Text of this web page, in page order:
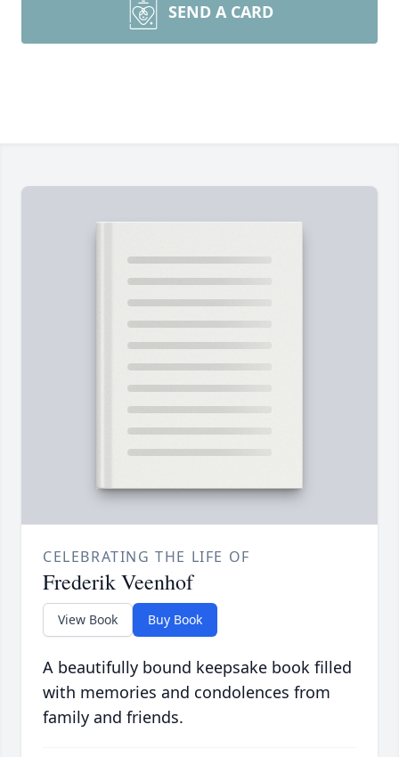
SEND A CARD
CELEBRATING THE LIFE OF
Frederik Veenhof
View Book Buy Book
A beautifully bound keepsake book filled
with memories and condolences from
family and friends.